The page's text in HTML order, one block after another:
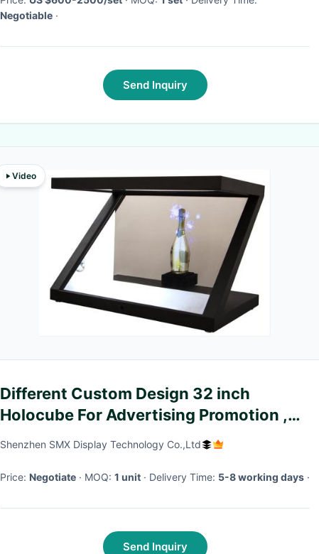
Negotiable ·
Send Inquiry
Video
Different Custom Design 32 inch
Holocube For Advertising Promotion ,
Plug And Play
Shenzhen SMX Display Technology Co.,Ltd
Price: Negotiate · MOQ: 1 unit · Delivery Time: 5-8 working days ·
Send Inquiry